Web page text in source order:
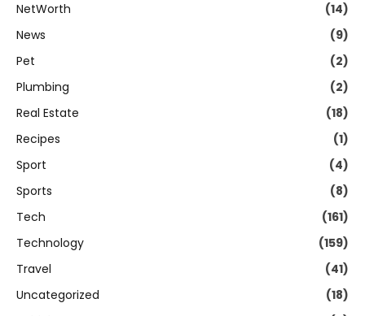
NetWorth
(14)
News
(9)
Pet
(2)
Plumbing
(2)
Real Estate
(18)
Recipes
(1)
Sport
(4)
Sports
(8)
Tech
(161)
Technology
(159)
Travel
(41)
Uncategorized
(18)